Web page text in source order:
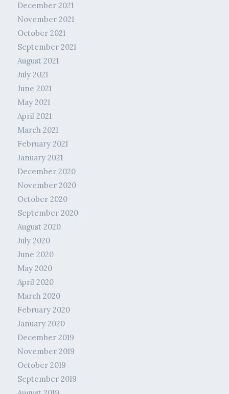
December 2021
November 2021
October 2021
September 2021
August 2021
July 2021
June 2021
May 2021
April 2021
March 2021
February 2021
January 2021
December 2020
November 2020
October 2020
September 2020
August 2020
July 2020
June 2020
May 2020
April 2020
March 2020
February 2020
January 2020
December 2019
November 2019
October 2019
September 2019